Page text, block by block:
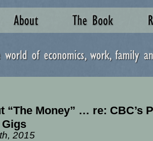
“The Money” … re: CBC’s
2015